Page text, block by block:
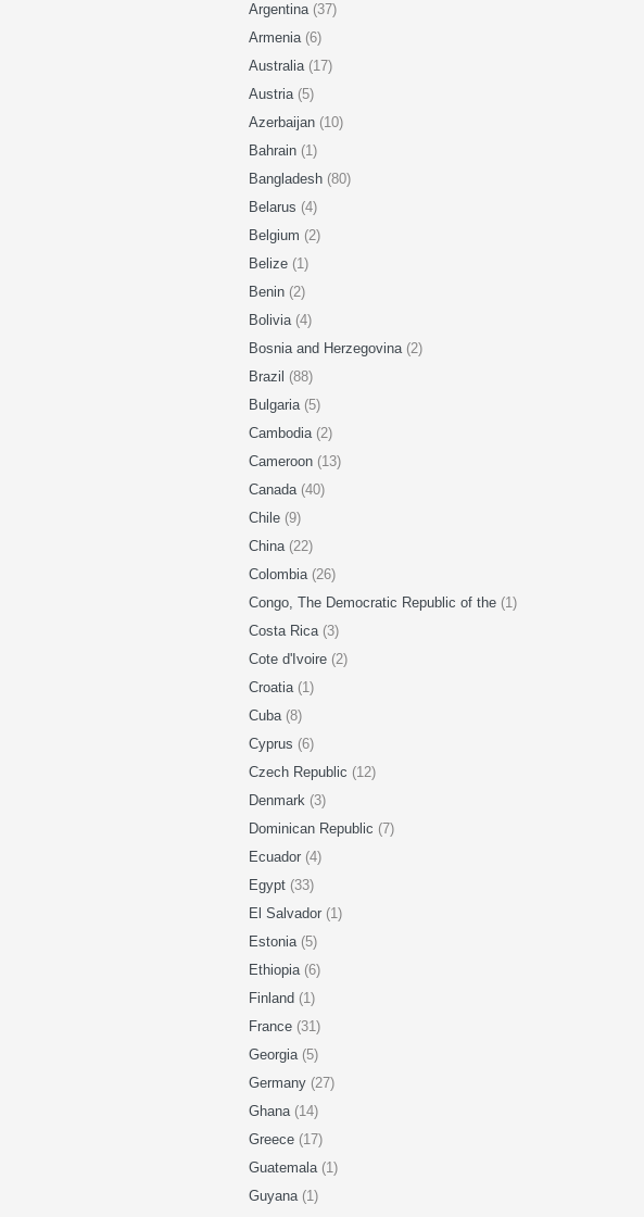
Argentina (37)
Armenia (6)
Australia (17)
Austria (5)
Azerbaijan (10)
Bahrain (1)
Bangladesh (80)
Belarus (4)
Belgium (2)
Belize (1)
Benin (2)
Bolivia (4)
Bosnia and Herzegovina (2)
Brazil (88)
Bulgaria (5)
Cambodia (2)
Cameroon (13)
Canada (40)
Chile (9)
China (22)
Colombia (26)
Congo, The Democratic Republic of the (1)
Costa Rica (3)
Cote d'Ivoire (2)
Croatia (1)
Cuba (8)
Cyprus (6)
Czech Republic (12)
Denmark (3)
Dominican Republic (7)
Ecuador (4)
Egypt (33)
El Salvador (1)
Estonia (5)
Ethiopia (6)
Finland (1)
France (31)
Georgia (5)
Germany (27)
Ghana (14)
Greece (17)
Guatemala (1)
Guyana (1)